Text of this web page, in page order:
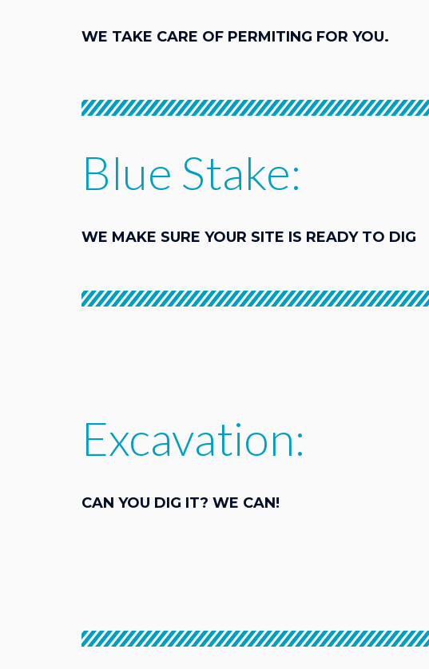
WE TAKE CARE OF PERMITING FOR YOU.
Blue Stake:
WE MAKE SURE YOUR SITE IS READY TO DIG
Excavation:
CAN YOU DIG IT? WE CAN!